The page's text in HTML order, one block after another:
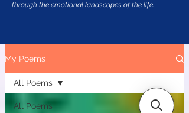
through the emotional landscapes of the life.
My Poems
All Poems
All Poems